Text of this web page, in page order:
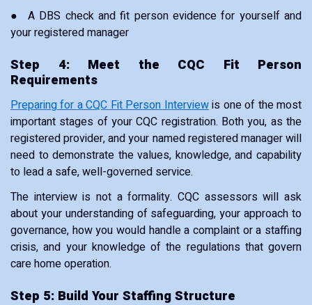
● A DBS check and fit person evidence for yourself and
your registered manager
Step 4: Meet the CQC Fit Person
Requirements
Preparing for a CQC Fit Person Interviewis one of the most
important stages of your CQC registration. Both you, as the
registered provider, and your named registered manager will
need to demonstrate the values, knowledge, and capability
to lead a safe, well-governed service.
The interview is not a formality. CQC assessors will ask
about your understanding of safeguarding, your approach to
governance, how you would handle a complaint or a staffing
crisis, and your knowledge of the regulations that govern
care home operation.
Step 5: Build Your Staffing Structure